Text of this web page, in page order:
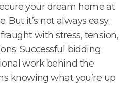
your dream home at
But it’s not always easy.
with stress, tension,
Successful bidding
work behind the
knowing what you’re up